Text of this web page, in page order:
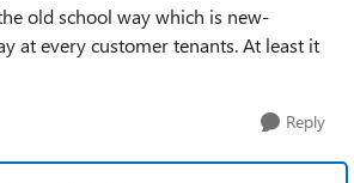
old school way which is new-
at every customer tenants. At least it
Reply